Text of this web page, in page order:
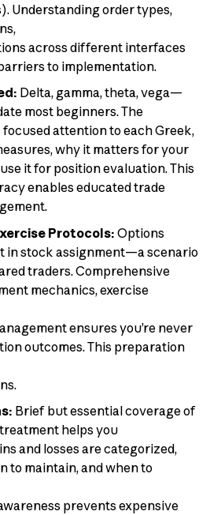
Understanding order types,
across different interfaces
to implementation.
Delta, gamma, theta, vega—
most beginners. The
attention to each Greek,
why it matters for your
it for position evaluation. This
enables educated trade
Protocols: Options
in stock assignment—a scenario
traders. Comprehensive
mechanics, exercise
ensures you’re never
outcomes. This preparation
Brief but essential coverage of
helps you
and losses are categorized,
to maintain, and when to
prevents expensive